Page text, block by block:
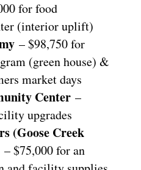
for food
(interior uplift)
– $98,750 for
(green house) &
market days
Center –
upgrades
(Goose Creek
– $75,000 for an